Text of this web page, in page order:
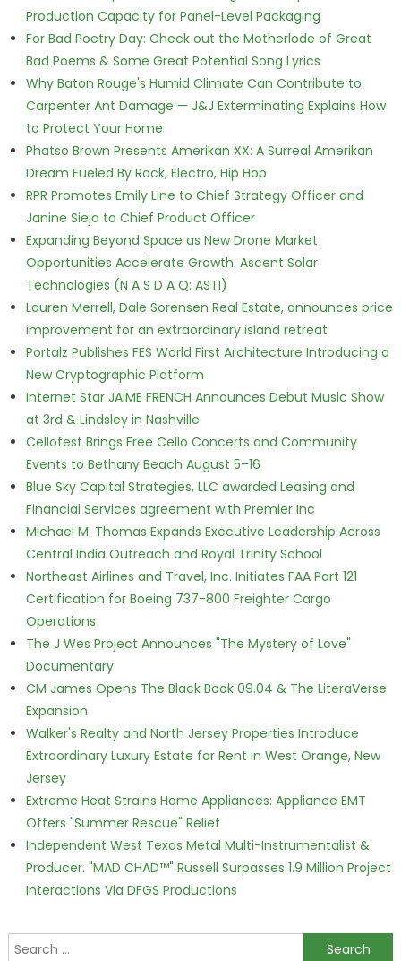
Production Capacity for Panel-Level Packaging
For Bad Poetry Day: Check out the Motherlode of Great
Bad Poems & Some Great Potential Song Lyrics
Why Baton Rouge's Humid Climate Can Contribute to
Carpenter Ant Damage — J&J Exterminating Explains How
to Protect Your Home
Phatso Brown Presents Amerikan XX: A Surreal Amerikan
Dream Fueled By Rock, Electro, Hip Hop
RPR Promotes Emily Line to Chief Strategy Officer and
Janine Sieja to Chief Product Officer
Expanding Beyond Space as New Drone Market
Opportunities Accelerate Growth: Ascent Solar
Technologies (N A S D A Q: ASTI)
Lauren Merrell, Dale Sorensen Real Estate, announces price
improvement for an extraordinary island retreat
Portalz Publishes FES World First Architecture Introducing a
New Cryptographic Platform
Internet Star JAIME FRENCH Announces Debut Music Show
at 3rd & Lindsley in Nashville
Cellofest Brings Free Cello Concerts and Community
Events to Bethany Beach August 5–16
Blue Sky Capital Strategies, LLC awarded Leasing and
Financial Services agreement with Premier Inc
Michael M. Thomas Expands Executive Leadership Across
Central India Outreach and Royal Trinity School
Northeast Airlines and Travel, Inc. Initiates FAA Part 121
Certification for Boeing 737-800 Freighter Cargo
Operations
The J Wes Project Announces "The Mystery of Love"
Documentary
CM James Opens The Black Book 09.04 & The LiteraVerse
Expansion
Walker's Realty and North Jersey Properties Introduce
Extraordinary Luxury Estate for Rent in West Orange, New
Jersey
Extreme Heat Strains Home Appliances: Appliance EMT
Offers "Summer Rescue" Relief
Independent West Texas Metal Multi-Instrumentalist &
Producer. "MAD CHAD™" Russell Surpasses 1.9 Million Project
Interactions Via DFGS Productions
Search for: